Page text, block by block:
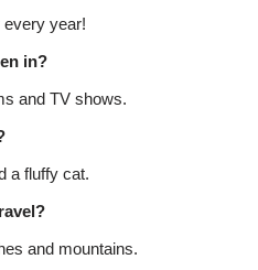
every year!
in?
and TV shows.
a fluffy cat.
and mountains.